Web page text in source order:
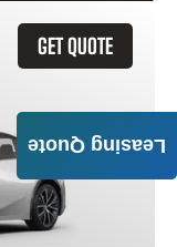
GET QUOTE
Leasing Quote